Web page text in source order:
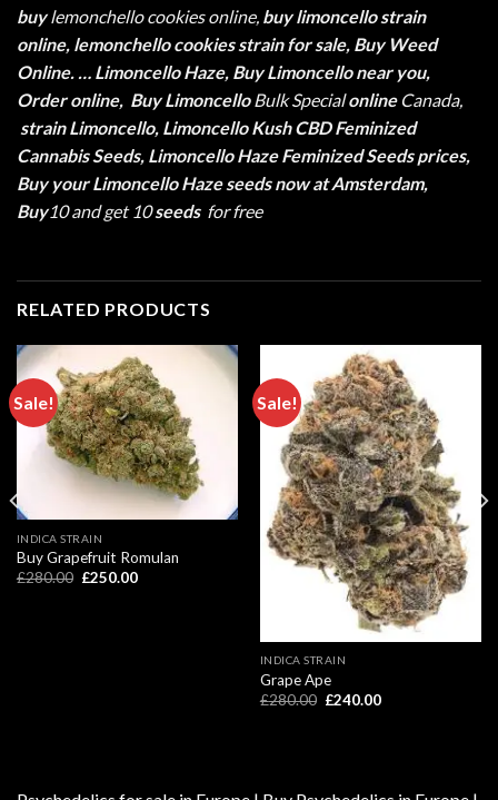
buylemonchello cookies online, buy limoncello strain
online, lemonchello cookies strain for sale, Buy Weed
Online. … Limoncello Haze, Buy Limoncello near you,
Order online, Buy LimoncelloBulk SpecialonlineCanada,
strain Limoncello, Limoncello Kush CBD Feminized
Cannabis Seeds, Limoncello Haze Feminized Seeds prices,
Buy your Limoncello Haze seeds now at Amsterdam,
Buy10 and get 10seeds for free
RELATED PRODUCTS
Sale!
INDICA STRAIN
Buy Grapefruit Romulan
£280.00 Original
£250.00Current
Sale!
INDICA STRAIN
Grape Ape
£280.00 Original
£240.00Current